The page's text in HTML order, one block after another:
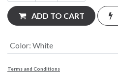
ADD TO CART
Color: White
Terms and Conditions